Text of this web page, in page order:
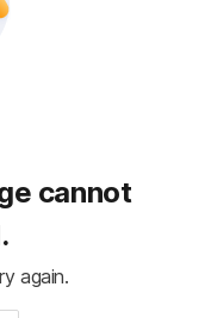
cannot
again.